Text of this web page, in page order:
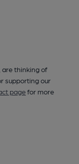
are thinking of
supporting our
pagefor more